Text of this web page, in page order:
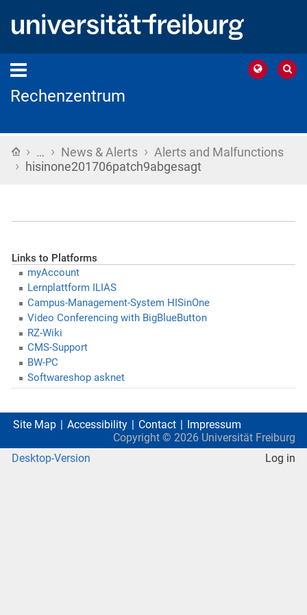
Rechenzentrum
Home
› … › News & Alerts › Alerts and Malfunctions
› hisinone201706patch9abgesagt
Links to Platforms
myAccount
Lernplattform ILIAS
Campus-Management-System HISinOne
Video Conferencing with BigBlueButton
RZ-Wiki
CMS-Support
BW-PC
Softwareshop asknet
Site Map Accessibility Contact
Impressum
Copyright © 2026 Universität Freiburg
Desktop-Version
Log in